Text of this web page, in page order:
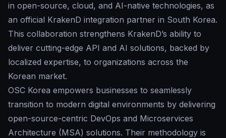
in open-source, cloud, and AI-native technologies, as
an official KrakenD integration partner in South Korea.
This collaboration strengthens KrakenD’s ability to
deliver cutting-edge API and AI solutions, backed by
localized expertise, to organizations across the
Korean market.
OSC Korea empowers businesses to seamlessly
transition to modern digital environments by delivering
open-source-centric DevOps and Microservices
Architecture (MSA) solutions. Their methodology is